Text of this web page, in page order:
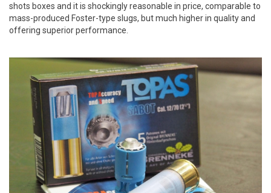
shots boxes and it is shockingly reasonable in price, comparable to
mass-produced Foster-type slugs, but much higher in quality and
offering superior performance.